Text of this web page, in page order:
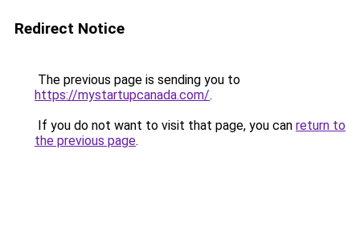
Redirect Notice
The previous page is sending you to
https://mystartupcanada.com/.
If you do not want to visit that page, you can return to
the previous page.